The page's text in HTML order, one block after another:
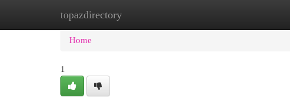
topazdirectory
Home New Site Listings
Home
1